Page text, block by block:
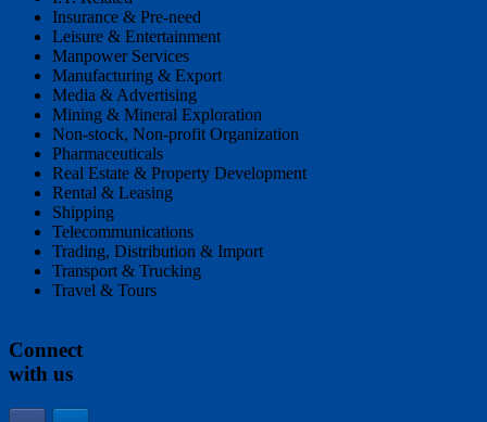
Insurance & Pre-need
Leisure & Entertainment
Manpower Services
Manufacturing & Export
Media & Advertising
Mining & Mineral Exploration
Non-stock, Non-profit Organization
Pharmaceuticals
Real Estate & Property Development
Rental & Leasing
Shipping
Telecommunications
Trading, Distribution & Import
Transport & Trucking
Travel & Tours
Connect
with us